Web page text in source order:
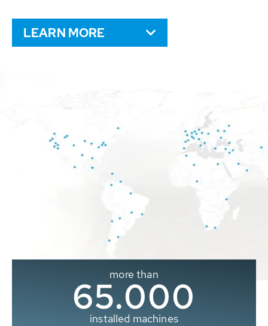
LEARN MORE
more than
65.000
installed machines